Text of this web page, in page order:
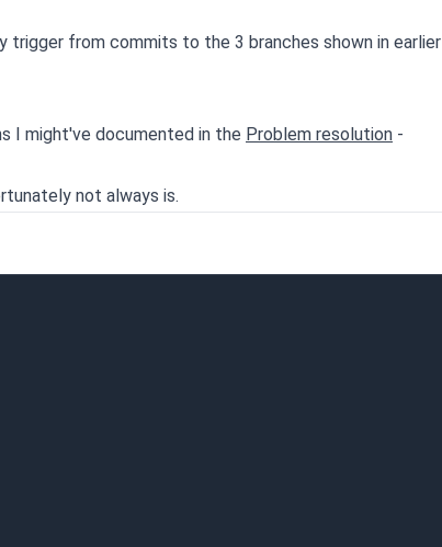
trigger from commits to the 3 branches shown in earlier
I might've documented in the Problem resolution -
not always is.